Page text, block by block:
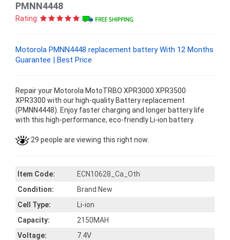
PMNN4448
Rating:
Motorola PMNN4448 replacement battery With 12 Months
Guarantee | Best Price
Repair your Motorola MotoTRBO XPR3000 XPR3500
XPR3300 with our high-quality Battery replacement
(PMNN4448). Enjoy faster charging and longer battery life
with this high-performance, eco-friendly Li-ion battery.
29 people are viewing this right now.
Item Code:
ECN10628_Ca_Oth
Condition:
Brand New
Cell Type:
Li-ion
Capacity:
2150MAH
Voltage:
7.4V